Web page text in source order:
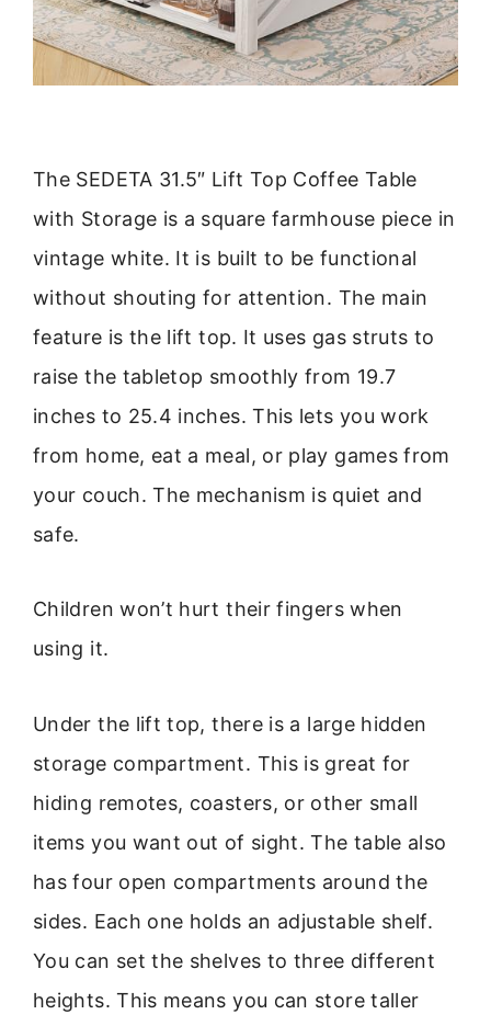
The SEDETA 31.5″ Lift Top Coffee Table
with Storage is a square farmhouse piece in
vintage white. It is built to be functional
without shouting for attention. The main
feature is the lift top. It uses gas struts to
raise the tabletop smoothly from 19.7
inches to 25.4 inches. This lets you work
from home, eat a meal, or play games from
your couch. The mechanism is quiet and
safe.
Children won’t hurt their fingers when
using it.
Under the lift top, there is a large hidden
storage compartment. This is great for
hiding remotes, coasters, or other small
items you want out of sight. The table also
has four open compartments around the
sides. Each one holds an adjustable shelf.
You can set the shelves to three different
heights. This means you can store taller